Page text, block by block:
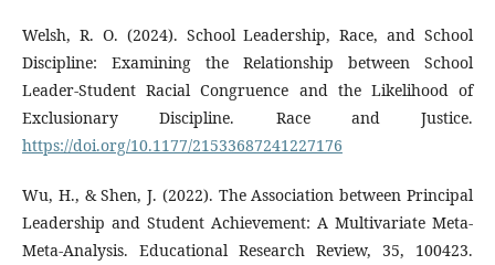
Welsh, R. O. (2024). School Leadership, Race, and School
Discipline: Examining the Relationship between School
Leader-Student Racial Congruence and the Likelihood of
Exclusionary Discipline. Race and Justice.
https://doi.org/10.1177/21533687241227176
Wu, H., & Shen, J. (2022). The Association between Principal
Leadership and Student Achievement: A Multivariate Meta-
Meta-Analysis. Educational Research Review, 35, 100423.